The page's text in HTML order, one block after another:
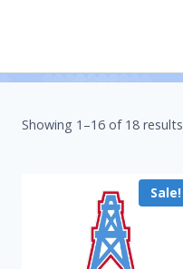
Showing 1–16 of 18 results
Sale!